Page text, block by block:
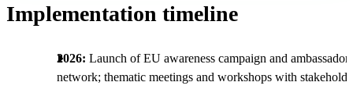
Implementation timeline
2026: Launch of EU awareness campaign and
network; thematic meetings and workshops with